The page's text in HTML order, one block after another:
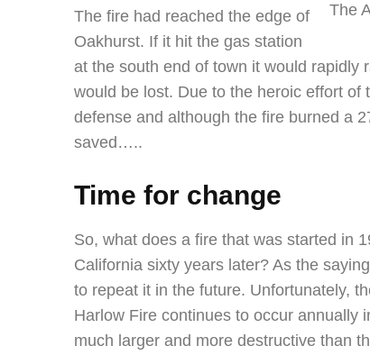
The
The fire had reached the edge of
Oakhurst. If it hit the gas station
at the south end of town it would rapidly
would be lost. Due to the heroic effort
defense and although the fire burned a
saved…..
Time for change
So, what does a fire that was started in
California sixty years later? As the
to repeat it in the future. Unfortunately,
Harlow Fire continues to occur annually
much larger and more destructive than